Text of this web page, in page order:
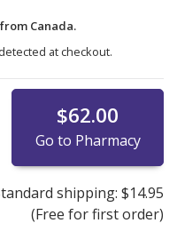
Canada.
at checkout.
$62.00
Go to Pharmacy
shipping: $14.95
(Free for first order)